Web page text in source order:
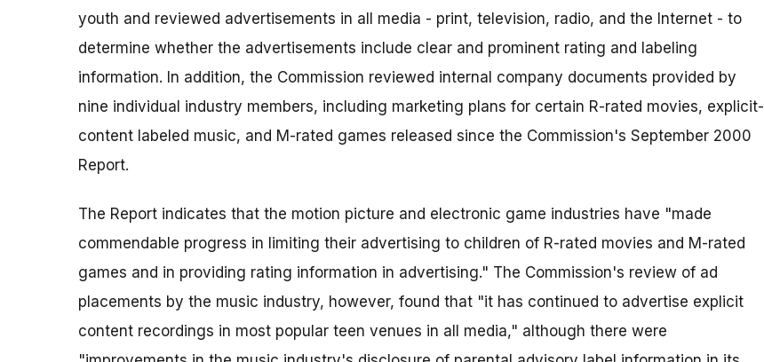
youth and reviewed advertisements in all media - print, television, radio, and the Internet - to
determine whether the advertisements include clear and prominent rating and labeling
information. In addition, the Commission reviewed internal company documents provided by
nine individual industry members, including marketing plans for certain R-rated movies, explicit-
content labeled music, and M-rated games released since the Commission's September 2000
Report.
The Report indicates that the motion picture and electronic game industries have "made
commendable progress in limiting their advertising to children of R-rated movies and M-rated
games and in providing rating information in advertising." The Commission's review of ad
placements by the music industry, however, found that "it has continued to advertise explicit
content recordings in most popular teen venues in all media," although there were